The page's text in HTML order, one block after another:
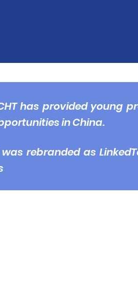
has provided young
in China.
was rebranded as